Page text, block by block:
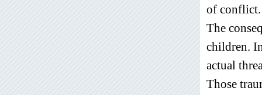
of conflict.
The
children.
actual
Those